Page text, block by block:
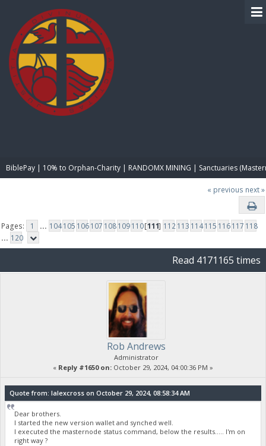
BiblePay | 10% to Orphan-Charity | RANDOMX MINING | Sanctuaries
« previous next »
Pages: 1 ... 104105 106107 108109110[111] 112113 114115 116117 118
... 120
Read 4171165 times
Rob Andrews
Administrator
« Reply #1650 on: October 29, 2024, 04:00:36 PM »
Quote from: lalexcross on October 29, 2024, 08:58:34 AM
Dear brothers.
I started the new version wallet and synched well.
I executed the masternode status command, below the results..... I'm on
right way ?